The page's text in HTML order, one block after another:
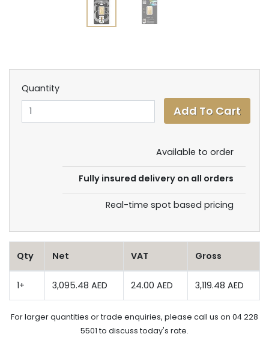
Quantity
Available to order
Fully insured delivery on all orders
Real-time spot based pricing
Qty Net VAT Gross
1+ 3,095.48 AED 24.00 AED 3,119.48 AED
For larger quantities or trade enquiries, please call us on 04 228
5501 to discuss today's rate.